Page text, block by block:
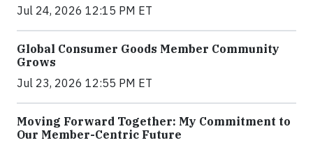
Jul 24, 2026 12:15 PM ET
Global Consumer Goods Member Community
Grows
Jul 23, 2026 12:55 PM ET
Moving Forward Together: My Commitment to
Our Member-Centric Future